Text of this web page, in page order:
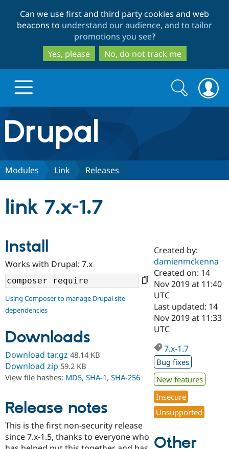
to
main
content
to
search
Can we use first and third party cookies and web
beacons to understand our audience, and to tailor
promotions you see?
Yes, please
No, do not track me
Drupal.org home
Discover Drupal
Drupal AI
Drupal for
Education
Drupal for
Developer
Drupal
Guide
Find a
Certified
Become a
Certified
Find a
Provider
Find a
Partner
Community
Community
DrupalCon
Events
Jobs /
Support Drupal
Donate
Become a
Become a
Get Started
Try Drupal CMS
Try Hosting
Search
form
Search
Modules Link Releases
link 7.x-1.7
Install
Works with Drupal: 7.x
Using Composer to manage Drupal site
dependencies
Downloads
Download tar.gz 48.14 KB
Download zip 59.2 KB
View file hashes: MD5, SHA-1, SHA-256
Release notes
This is the first non-security release
since 7.x-1.5, thanks to everyone who
Created by:
damienmckenna
Created on: 14
Nov 2019 at 11:40
UTC
Last updated: 14
Nov 2019 at 11:33
UTC
7.x-1.7
Bug fixes
New features
Insecure
Unsupported
Other